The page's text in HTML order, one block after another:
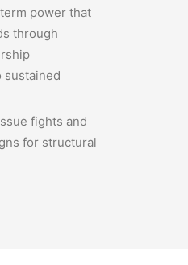
power that
through
sustained
fights and
for structural